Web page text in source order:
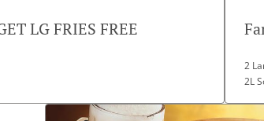
LG FRIES FREE
2
2L